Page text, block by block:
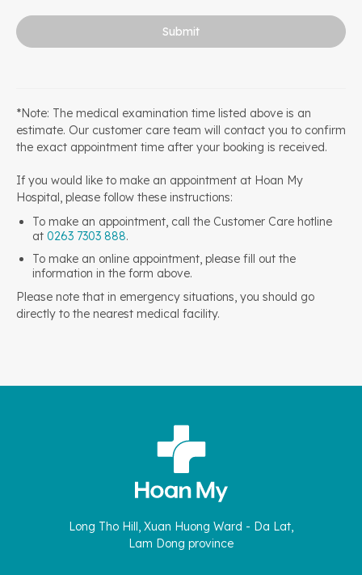
Submit
*Note: The medical examination time listed above is an
estimate. Our customer care team will contact you to confirm
the exact appointment time after your booking is received.
If you would like to make an appointment at Hoan My
Hospital, please follow these instructions:
To make an appointment, call the Customer Care hotline
at 0263 7303 888.
To make an online appointment, please fill out the
information in the form above.
Please note that in emergency situations, you should go
directly to the nearest medical facility.
Long Tho Hill, Xuan Huong Ward - Da Lat,
Lam Dong province